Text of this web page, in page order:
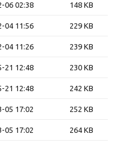
06 02:38 148 KB
04 11:56 229 KB
04 11:26 239 KB
21 12:48 230 KB
21 12:48 242 KB
05 17:02 252 KB
05 17:02 264 KB